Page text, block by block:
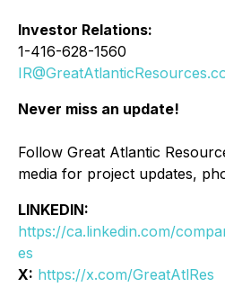
Investor Relations:
1-416-628-1560
Never miss an update!
Follow Great Atlantic
media for project updates,
LINKEDIN:
https://ca.linkedin.com/
es
X: https://x.com/GreatAtlRes